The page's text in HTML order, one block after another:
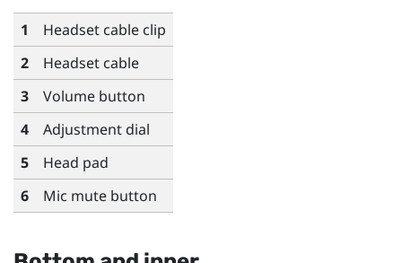
1
Headset cable clip
2
Headset cable
3
Volume button
4
Adjustment dial
5
Head pad
6
Mic mute button